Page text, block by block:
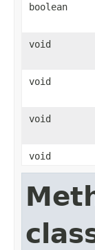
boolean
void
void
void
void